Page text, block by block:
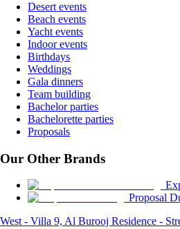
Desert events
Beach events
Yacht events
Indoor events
Birthdays
Weddings
Gala dinners
Team building
Bachelor parties
Bachelorette parties
Proposals
Our Other Brands
Proposal
West - Villa 9, Al Burooj Residence -